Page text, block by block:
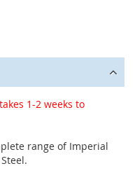
1-2 weeks to
range of Imperial